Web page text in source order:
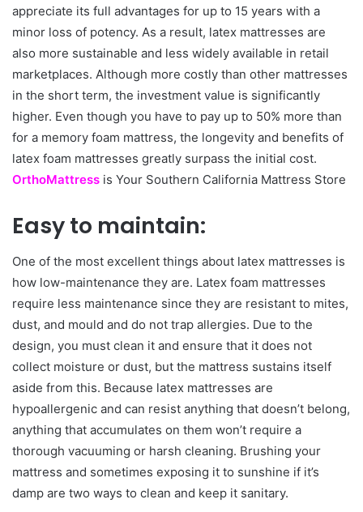
appreciate its full advantages for up to 15 years with a
minor loss of potency. As a result, latex mattresses are
also more sustainable and less widely available in retail
marketplaces. Although more costly than other mattresses
in the short term, the investment value is significantly
higher. Even though you have to pay up to 50% more than
for a memory foam mattress, the longevity and benefits of
latex foam mattresses greatly surpass the initial cost.
OrthoMattress is Your Southern California Mattress Store
Easy to maintain:
One of the most excellent things about latex mattresses is
how low-maintenance they are. Latex foam mattresses
require less maintenance since they are resistant to mites,
dust, and mould and do not trap allergies. Due to the
design, you must clean it and ensure that it does not
collect moisture or dust, but the mattress sustains itself
aside from this. Because latex mattresses are
hypoallergenic and can resist anything that doesn’t belong,
anything that accumulates on them won’t require a
thorough vacuuming or harsh cleaning. Brushing your
mattress and sometimes exposing it to sunshine if it’s
damp are two ways to clean and keep it sanitary.